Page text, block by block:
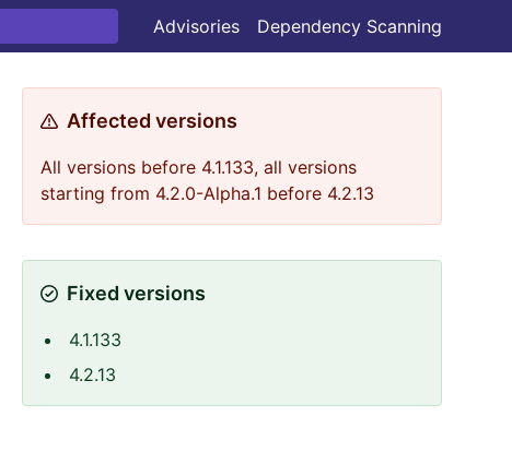
Advisories Dependency Scanning
Affected versions
All versions before 4.1.133, all versions
starting from 4.2.0-Alpha.1 before 4.2.13
Fixed versions
4.1.133
4.2.13